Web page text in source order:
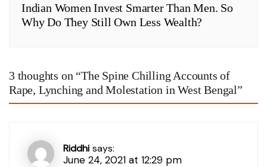
Indian Women Invest Smarter Than Men. So
Why Do They Still Own Less Wealth?
3 thoughts on “The Spine Chilling Accounts of
Rape, Lynching and Molestation in West Bengal”
Riddhi says:
June 24, 2021 at 12:29 pm